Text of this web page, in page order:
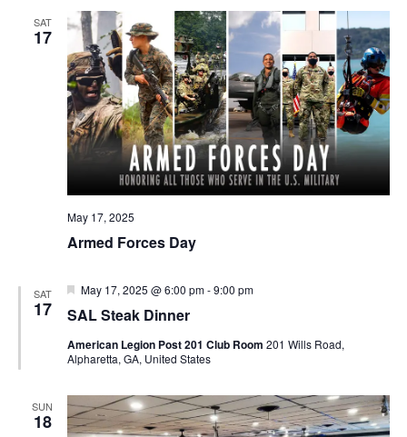
SAT
17
Armed Forces Day
May 17, 2025
SAT
17 SAL Steak Dinner
Featured
May 17, 2025 @ 6:00 pm-9:00 pm
American Legion Post 201 Club Room 201 Wills Road,
Alpharetta, GA, United States
SUN
18